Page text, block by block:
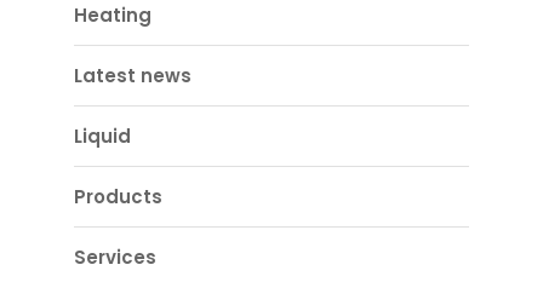
Heating
Latest news
Liquid
Products
Services